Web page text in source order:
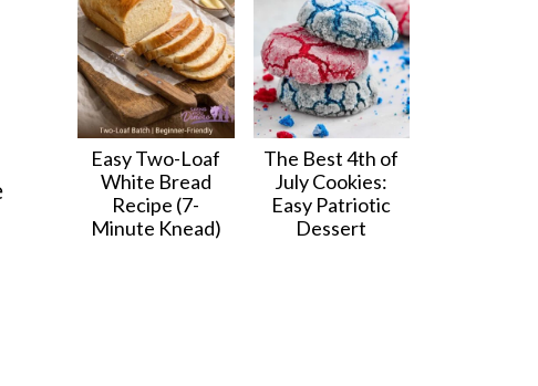
Easy Two-Loaf
White Bread
Recipe (7-
Minute Knead)
The Best 4th of
July Cookies:
Easy Patriotic
Dessert